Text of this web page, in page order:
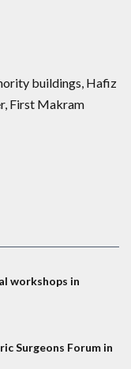
buildings, Hafiz
First Makram
workshops in
Surgeons Forum in